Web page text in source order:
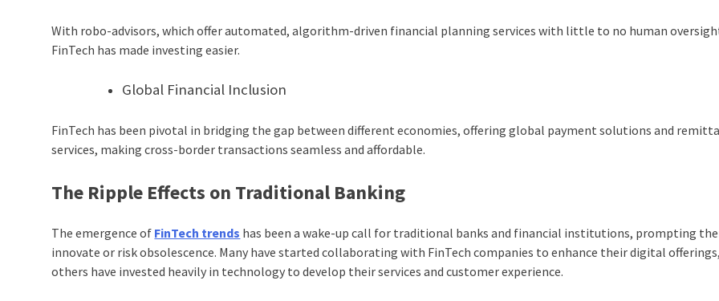
With robo-advisors, which offer automated, algorithm-driven financial planning services with little to no human
FinTech has made investing easier.
Global Financial Inclusion
FinTech has been pivotal in bridging the gap between different economies, offering global payment solutions and
services, making cross-border transactions seamless and affordable.
The Ripple Effects on Traditional Banking
The emergence of FinTech trends has been a wake-up call for traditional banks and financial institutions, prompting
innovate or risk obsolescence. Many have started collaborating with FinTech companies to enhance their digital
others have invested heavily in technology to develop their services and customer experience.